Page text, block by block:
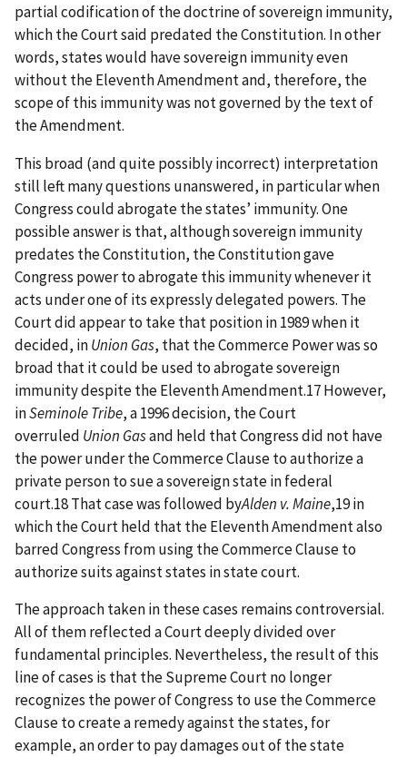
partial codification of the doctrine of sovereign immunity,
which the Court said predated the Constitution. In other
words, states would have sovereign immunity even
without the Eleventh Amendment and, therefore, the
scope of this immunity was not governed by the text of
the Amendment.
This broad (and quite possibly incorrect) interpretation
still left many questions unanswered, in particular when
Congress could abrogate the states’ immunity. One
possible answer is that, although sovereign immunity
predates the Constitution, the Constitution gave
Congress power to abrogate this immunity whenever it
acts under one of its expressly delegated powers. The
Court did appear to take that position in 1989 when it
decided, inUnion Gas, that the Commerce Power was so
broad that it could be used to abrogate sovereign
immunity despite the Eleventh Amendment.17 However,
inSeminole Tribe, a 1996 decision, the Court
overruled Union Gasand held that Congress did not have
the power under the Commerce Clause to authorize a
private person to sue a sovereign state in federal
court.18 That case was followed byAlden v. Maine,19 in
which the Court held that the Eleventh Amendment also
barred Congress from using the Commerce Clause to
authorize suits against states in state court.
The approach taken in these cases remains controversial.
All of them reflected a Court deeply divided over
fundamental principles. Nevertheless, the result of this
line of cases is that the Supreme Court no longer
recognizes the power of Congress to use the Commerce
Clause to create a remedy against the states, for
example, an order to pay damages out of the state